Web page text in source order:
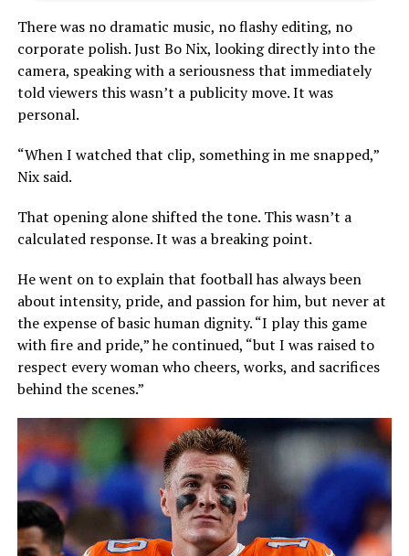
There was no dramatic music, no flashy editing, no
corporate polish. Just Bo Nix, looking directly into the
camera, speaking with a seriousness that immediately
told viewers this wasn’t a publicity move. It was
personal.
“When I watched that clip, something in me snapped,”
Nix said.
That opening alone shifted the tone. This wasn’t a
calculated response. It was a breaking point.
He went on to explain that football has always been
about intensity, pride, and passion for him, but never at
the expense of basic human dignity. “I play this game
with fire and pride,” he continued, “but I was raised to
respect every woman who cheers, works, and sacrifices
behind the scenes.”